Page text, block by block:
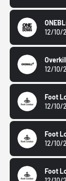
12/10/
12/10/
Foot
12/10/
Foot
12/10/
Foot